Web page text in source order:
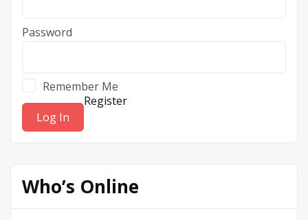
Password
Remember Me
Register
Who’s Online